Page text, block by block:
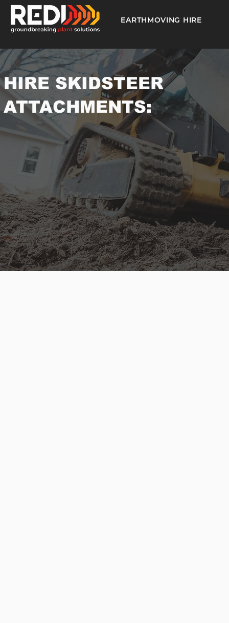
EARTHMOVING HIRE
HIRE SKIDSTEER
ATTACHMENTS: